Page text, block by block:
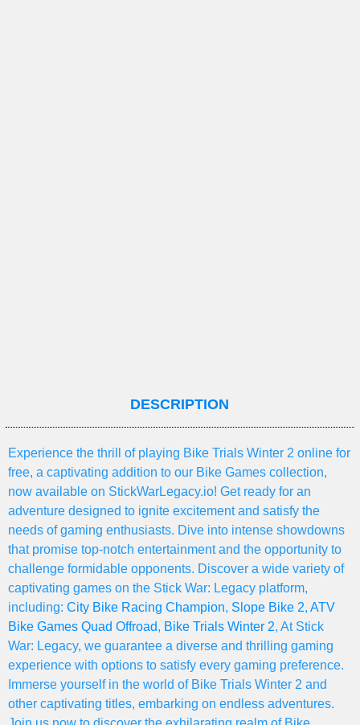
DESCRIPTION
Experience the thrill of playing Bike Trials Winter 2 online for
free, a captivating addition to our Bike Games collection,
now available on StickWarLegacy.io! Get ready for an
adventure designed to ignite excitement and satisfy the
needs of gaming enthusiasts. Dive into intense showdowns
that promise top-notch entertainment and the opportunity to
challenge formidable opponents. Discover a wide variety of
captivating games on the Stick War: Legacy platform,
including: City Bike Racing Champion, Slope Bike 2, ATV
Bike Games Quad Offroad, Bike Trials Winter 2, At Stick
War: Legacy, we guarantee a diverse and thrilling gaming
experience with options to satisfy every gaming preference.
Immerse yourself in the world of Bike Trials Winter 2 and
other captivating titles, embarking on endless adventures.